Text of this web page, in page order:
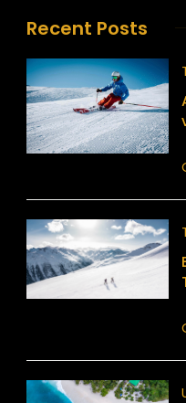
Recent Posts